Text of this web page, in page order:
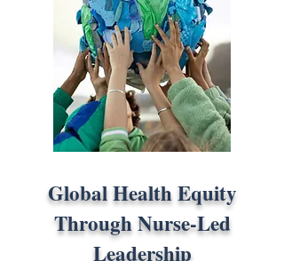
Global Health Equity
Through Nurse-Led
Leadership